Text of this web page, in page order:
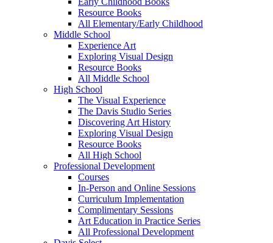
Resource Books
All Elementary/Early Childhood
Middle School
Experience Art
Exploring Visual Design
Resource Books
All Middle School
High School
The Visual Experience
The Davis Studio Series
Discovering Art History
Exploring Visual Design
Resource Books
All High School
Professional Development
Courses
In-Person and Online Sessions
Curriculum Implementation
Complimentary Sessions
Art Education in Practice Series
All Professional Development